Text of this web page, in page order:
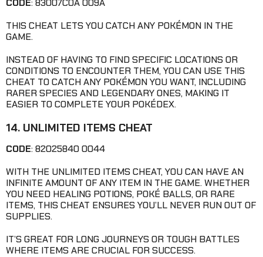
CODE: 83007C0A 009A
THIS CHEAT LETS YOU CATCH ANY POKÉMON IN THE
GAME.
INSTEAD OF HAVING TO FIND SPECIFIC LOCATIONS OR
CONDITIONS TO ENCOUNTER THEM, YOU CAN USE THIS
CHEAT TO CATCH ANY POKÉMON YOU WANT, INCLUDING
RARER SPECIES AND LEGENDARY ONES, MAKING IT
EASIER TO COMPLETE YOUR POKÉDEX.
14. UNLIMITED ITEMS CHEAT
CODE: 82025840 0044
WITH THE UNLIMITED ITEMS CHEAT, YOU CAN HAVE AN
INFINITE AMOUNT OF ANY ITEM IN THE GAME. WHETHER
YOU NEED HEALING POTIONS, POKÉ BALLS, OR RARE
ITEMS, THIS CHEAT ENSURES YOU’LL NEVER RUN OUT OF
SUPPLIES.
IT’S GREAT FOR LONG JOURNEYS OR TOUGH BATTLES
WHERE ITEMS ARE CRUCIAL FOR SUCCESS.